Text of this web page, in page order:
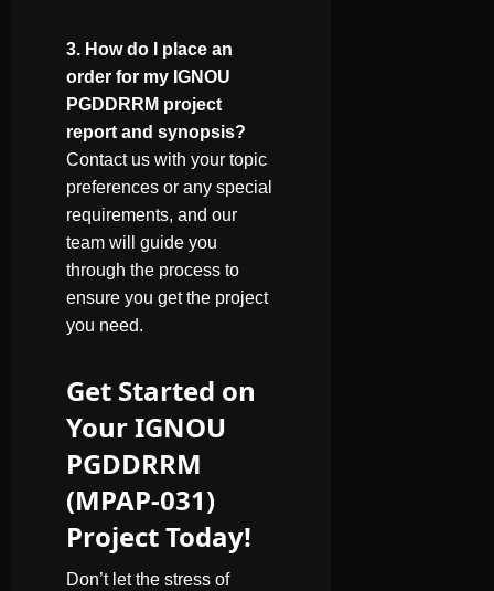
3. How do I place an
order for my IGNOU
PGDDRRM project
report and synopsis?
Contact us with your topic
preferences or any special
requirements, and our
team will guide you
through the process to
ensure you get the project
you need.
Get Started on
Your IGNOU
PGDDRRM
(MPAP-031)
Project Today!
Don’t let the stress of